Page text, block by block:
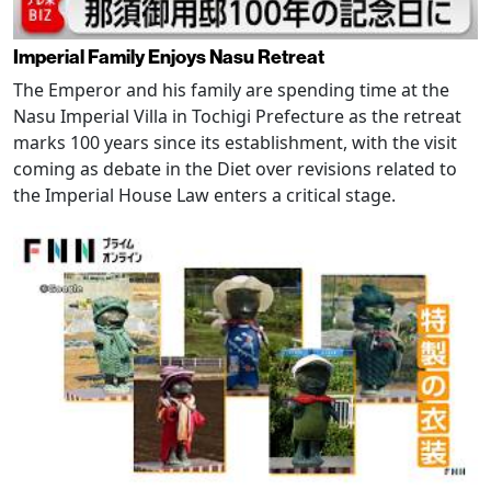
Imperial Family Enjoys Nasu Retreat
The Emperor and his family are spending time at the
Nasu Imperial Villa in Tochigi Prefecture as the retreat
marks 100 years since its establishment, with the visit
coming as debate in the Diet over revisions related to
the Imperial House Law enters a critical stage.